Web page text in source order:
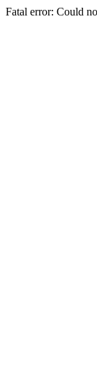
Fatal error: Could